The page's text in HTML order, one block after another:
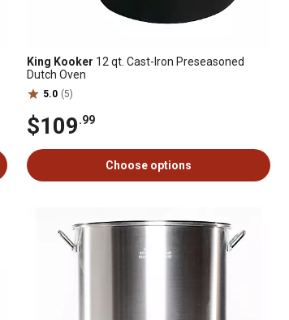
King Kooker 12 qt. Cast-Iron Preseasoned
Dutch Oven
5.0 (5)
$109.99
Choose options